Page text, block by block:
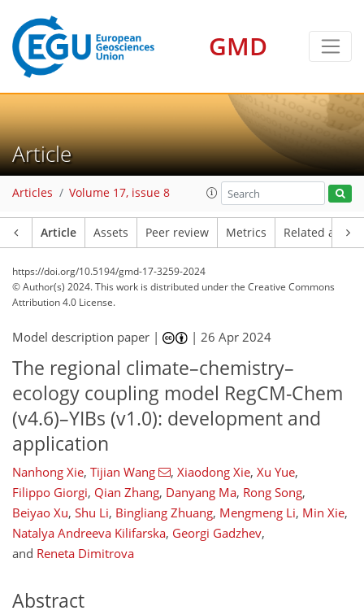
GMD
Article
Articles Volume 17, issue 8
Article Assets Peer review Metrics Related
https://doi.org/10.5194/gmd-17-3259-2024
© Author(s) 2024. This work is distributed underthe Creative Commons
Attribution 4.0 License.
Model description paper | |26 Apr 2024
The regional climate–chemistry–
ecology coupling model RegCM-Chem
(v4.6)–YIBs (v1.0): development and
application
Nanhong Xie, Tijian Wang , Xiaodong Xie, Xu Yue,
Filippo Giorgi, Qian Zhang, Danyang Ma, Rong Song,
Beiyao Xu, Shu Li, Bingliang Zhuang, Mengmeng Li, Min Xie,
Natalya Andreeva Kilifarska, Georgi Gadzhev,
and Reneta Dimitrova
Abstract